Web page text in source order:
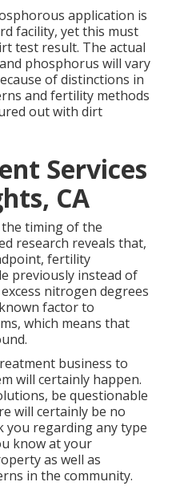
application is
facility, yet this must
test result. The actual
phosphorus will vary
of distinctions in
and fertility methods
out with dirt
Services
CA
timing of the
research reveals that,
fertility
previously instead of
nitrogen degrees
factor to
which means that
business to
will certainly happen.
be questionable
will certainly be no
you regarding any type
know at your
as well as
in the community.